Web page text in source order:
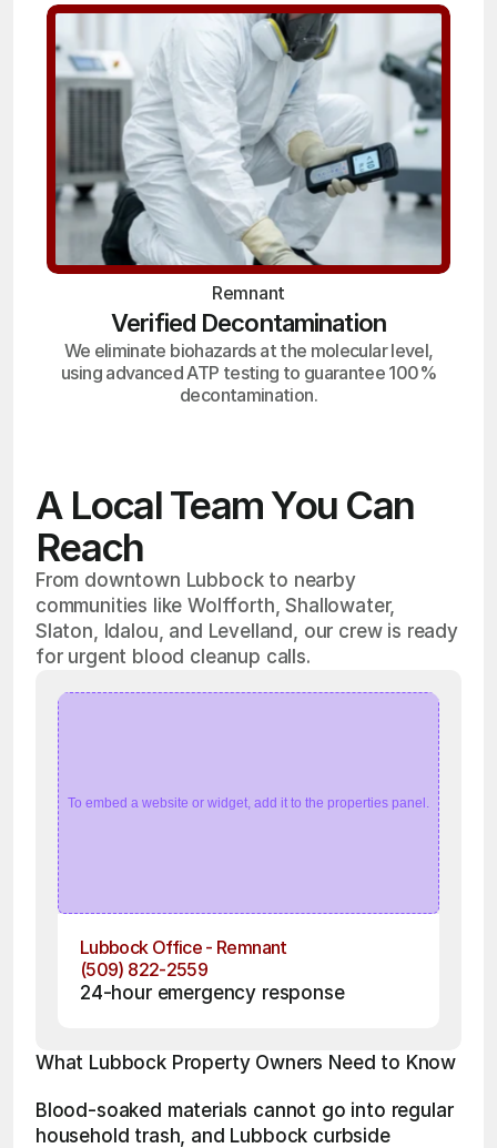
Remnant
Verified Decontamination
We eliminate biohazards at the molecular level,
using advanced ATP testing to guarantee 100%
decontamination.
A Local Team You Can
Reach
From downtown Lubbock to nearby
communities like Wolfforth, Shallowater,
Slaton, Idalou, and Levelland, our crew is ready
for urgent blood cleanup calls.
To embed a website or widget, add it to the properties panel.
Lubbock Office - Remnant
(509) 822-2559
24-hour emergency response
What Lubbock Property Owners Need to Know
Blood-soaked materials cannot go into regular
household trash, and Lubbock curbside